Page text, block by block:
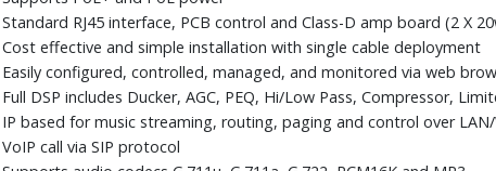
Standard RJ45 interface, PCB control and Class-D amp board (2 X
Cost effective and simple installation with single cable deployment
Easily configured, controlled, managed, and monitored via web
Full DSP includes Ducker, AGC, PEQ, Hi/Low Pass, Compressor,
IP based for music streaming, routing, paging and control over LAN/
VoIP call via SIP protocol